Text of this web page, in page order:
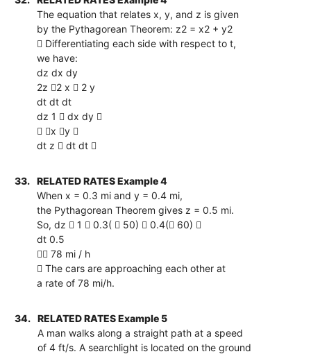
The equation that relates x, y, and z is given
by the Pythagorean Theorem: z2 = x2 + y2
 Differentiating each side with respect to t,
we have:
dz dx dy
2z 2 x  2 y
dt dt dt
dz 1  dx dy 
 x y 
dt z  dt dt 
33.
RELATED RATES Example 4
When x = 0.3 mi and y = 0.4 mi,
the Pythagorean Theorem gives z = 0.5 mi.
So, dz  1  0.3(  50)  0.4( 60) 
dt 0.5
 78 mi / h
 The cars are approaching each other at
a rate of 78 mi/h.
34.
RELATED RATES Example 5
A man walks along a straight path at a speed
of 4 ft/s. A searchlight is located on the ground